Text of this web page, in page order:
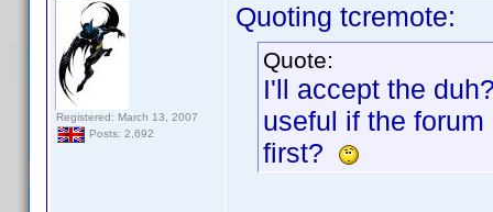
Registered: March 13, 2007
Posts: 2,692
Quoting tcremote:
Quote:
I'll accept the
useful if the
first?